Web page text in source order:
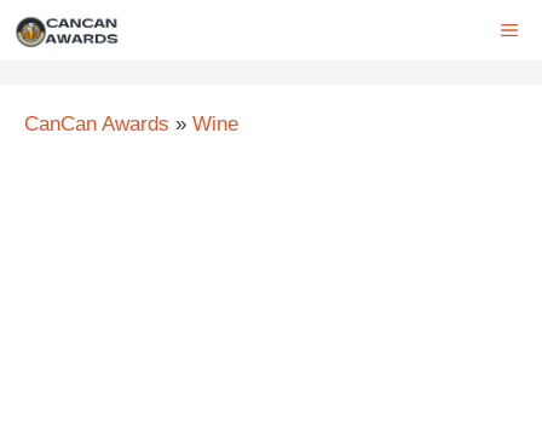
Skip
CanCan Awards » Wine